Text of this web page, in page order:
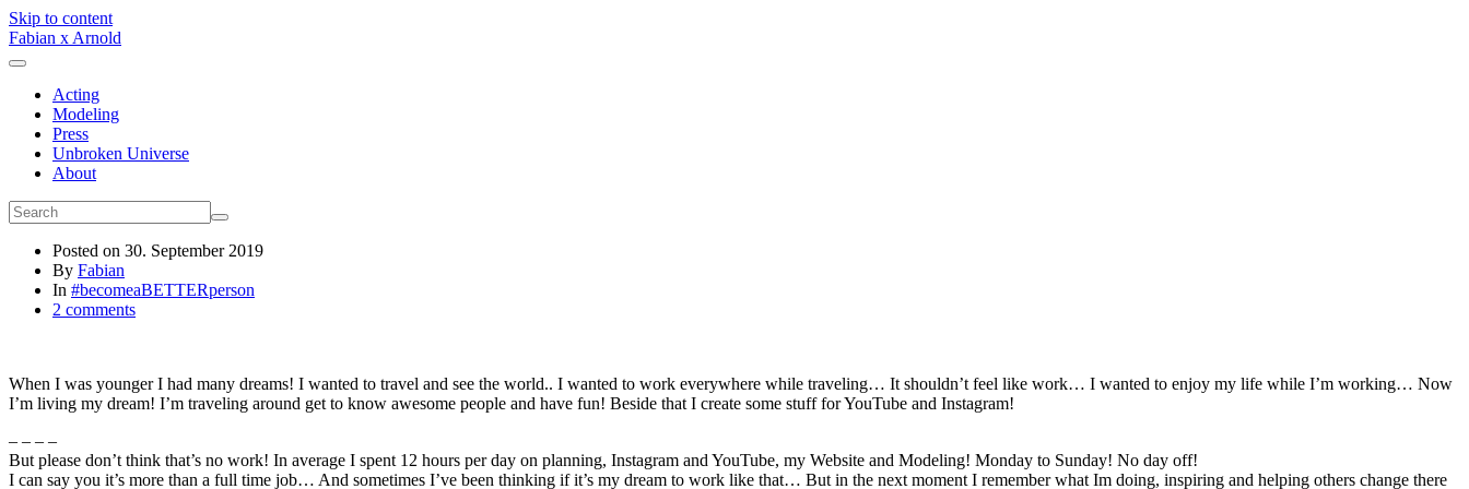
Skip to content
Fabian x Arnold
Acting
Modeling
Press
Unbroken Universe
About
Posted on 30. September 2019
By Fabian
In #becomeaBETTERperson
2 comments
When I was younger I had many dreams! I wanted to travel and see the world.. I wanted to work everywhere while traveling… It shouldn’t feel like work… I wanted to enjoy my life while I’m working… Now
I’m living my dream! I’m traveling around get to know awesome people and have fun! Beside that I create some stuff for YouTube and Instagram!
– – – –
But please don’t think that’s no work! In average I spent 12 hours per day on planning, Instagram and YouTube, my Website and Modeling! Monday to Sunday! No day off!
I can say you it’s more than a full time job… And sometimes I’ve been thinking if it’s my dream to work like that… But in the next moment I remember what Im doing, inspiring and helping others change there